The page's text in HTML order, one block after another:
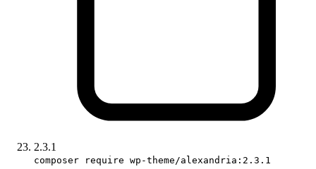
2.3.1
composer require wp-theme/alexandria:2.3.1